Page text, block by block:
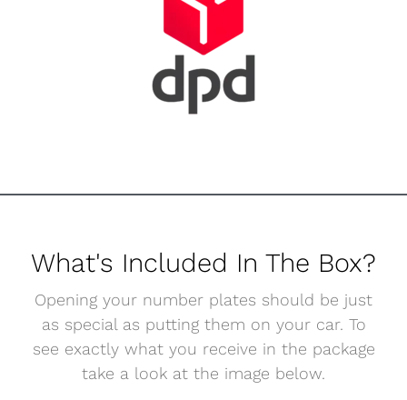
What's Included In The Box?
Opening your number plates should be just
as special as putting them on your car. To
see exactly what you receive in the package
take a look at the image below.